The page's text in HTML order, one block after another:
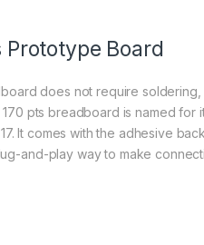
Prototype Board
does not require soldering,
pts breadboard is named for
It comes with the adhesive
and-play way to make